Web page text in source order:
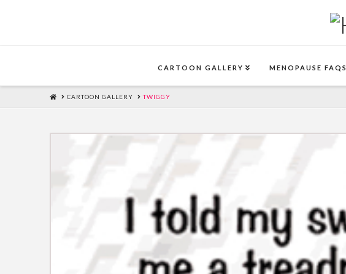
CARTOON GALLERY MENOPAUSE FAQS
HOMECARTOON GALLERY TWIGGY